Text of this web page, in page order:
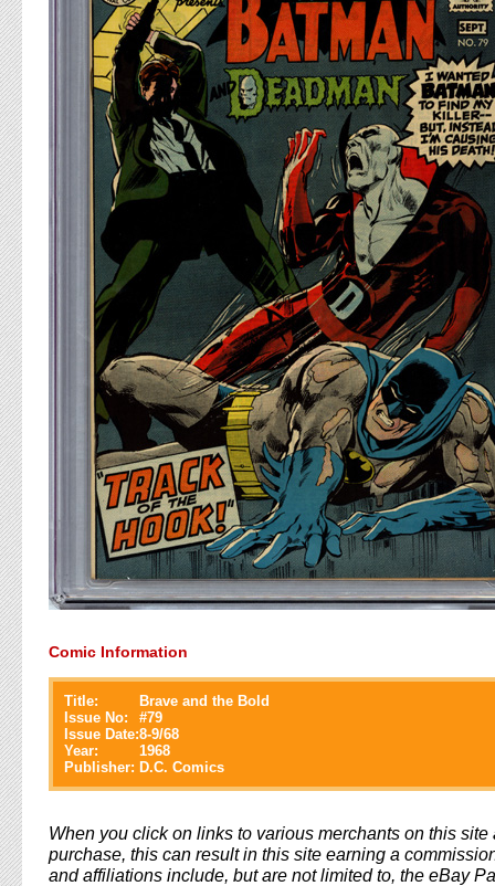
Comic Information
Title:
Brave and the Bold
Issue No:
#79
Issue Date:8-9/68
Year:
1968
Publisher: D.C. Comics
When you click on links to various merchants on this site
purchase, this can result in this site earning a
and affiliations include, but are not limited to, the eBay